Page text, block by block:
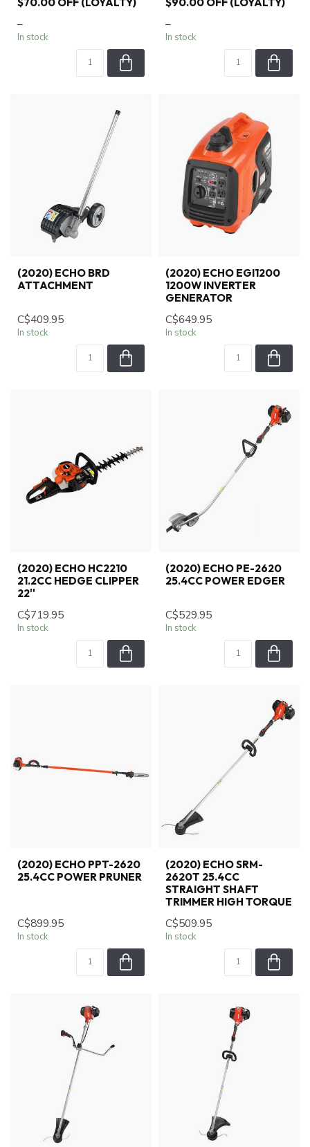
–
In stock
–
In stock
(2020) ECHO BRD
ATTACHMENT
C$409.95
In stock
(2020) ECHO EGI1200
1200W INVERTER
GENERATOR
C$649.95
In stock
(2020) ECHO HC2210
21.2CC HEDGE CLIPPER
22''
C$719.95
In stock
(2020) ECHO PE-2620
25.4CC POWER EDGER
C$529.95
In stock
(2020) ECHO PPT-2620
25.4CC POWER PRUNER
C$899.95
In stock
(2020) ECHO SRM-
2620T 25.4CC
STRAIGHT SHAFT
TRIMMER HIGH TORQUE
C$509.95
In stock